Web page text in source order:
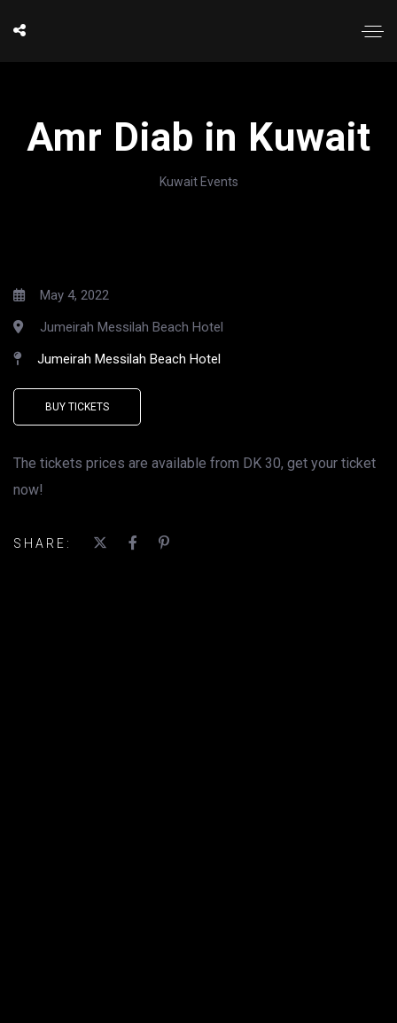
Amr Diab in Kuwait
Kuwait Events
May 4, 2022
Jumeirah Messilah Beach Hotel
Jumeirah Messilah Beach Hotel
BUY TICKETS
The tickets prices are available from DK 30, get your ticket
now!
SHARE: